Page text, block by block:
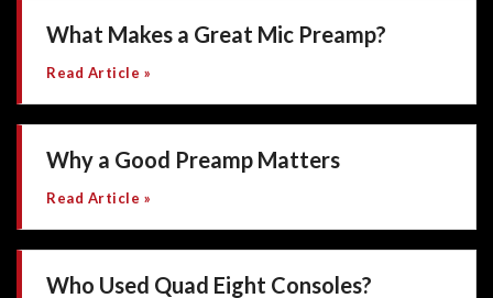
What Makes a Great Mic Preamp?
Read Article »
Why a Good Preamp Matters
Read Article »
Who Used Quad Eight Consoles?